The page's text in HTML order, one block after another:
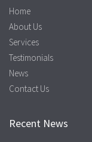
Home
About Us
Services
Testimonials
News
Contact Us
Recent News